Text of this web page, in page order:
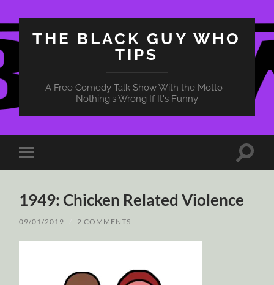
THE BLACK GUY WHO
TIPS
A Free Comedy Talk Show With the Motto -
Nothing's Wrong If It's Funny
Toggle
mobile
Toggle
1949: Chicken Related Violence
09/01/2019 2 COMMENTS